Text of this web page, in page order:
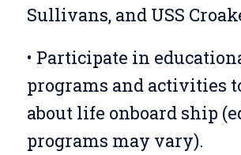
Sullivans, and USS
• Participate in
programs and activities
about life onboard ship
programs may vary).